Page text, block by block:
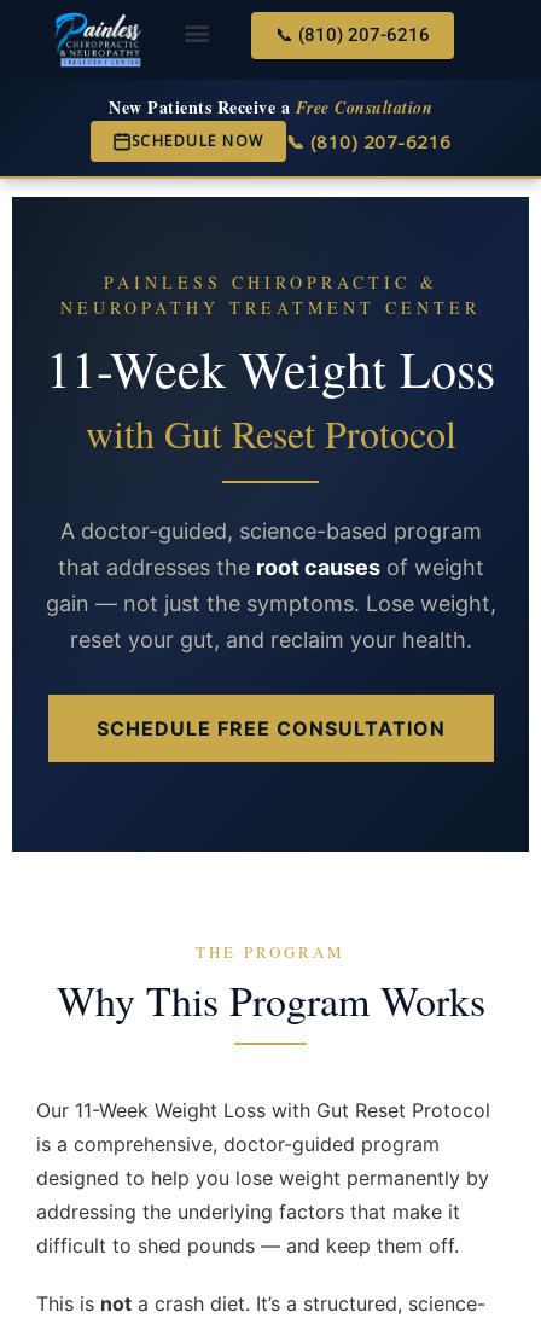
📞 (810) 207-6216
New Patients Receive a Free Consultation
SCHEDULE NOW 📞 (810) 207-6216
PAINLESS CHIROPRACTIC &
NEUROPATHY TREATMENT CENTER
11-Week Weight Loss
with Gut Reset Protocol
A doctor-guided, science-based program
that addresses the root causesof weight
gain — not just the symptoms. Lose weight,
reset your gut, and reclaim your health.
SCHEDULE FREE CONSULTATION
THE PROGRAM
Why This Program Works
Our 11-Week Weight Loss with Gut Reset Protocol
is a comprehensive, doctor-guided program
designed to help you lose weight permanently by
addressing the underlying factors that make it
difficult to shed pounds — and keep them off.
This is not a crash diet. It’s a structured, science-